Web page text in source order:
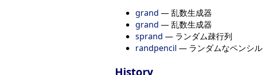
grand — 乱数生成器
grand — 乱数生成器
sprand — ランダム疎行列
randpencil — ランダムなペンシル
History